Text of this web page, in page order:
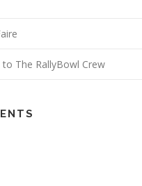
The RallyBowl Crew